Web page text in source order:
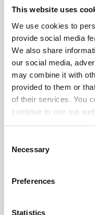
This website uses
We use cookies to
provide social media
We also share
our social media,
may combine it with
provided to them or
of their services. You
continue to use our
Selection
Necessary
Preferences
Statistics
01.06.2023
Private
01.06.2023
Call,
pascom all-in-